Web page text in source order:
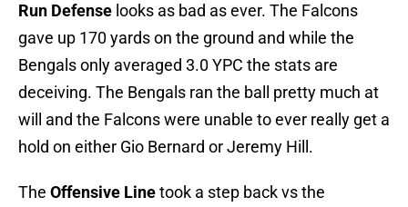
Run Defense looks as bad as ever. The Falcons
gave up 170 yards on the ground and while the
Bengals only averaged 3.0 YPC the stats are
deceiving. The Bengals ran the ball pretty much at
will and the Falcons were unable to ever really get a
hold on either Gio Bernard or Jeremy Hill.
The Offensive Linetook a step back vs the